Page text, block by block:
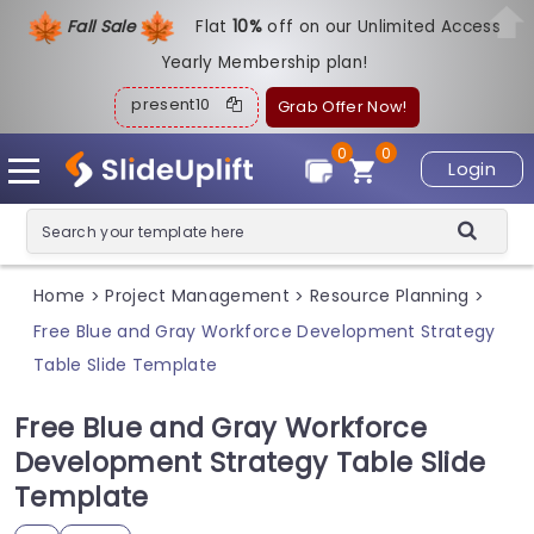
Fall Sale Flat10%off on our Unlimited Access
Yearly Membership plan!
present10 Grab Offer Now!
Login
0
0
Home > Project Management > Resource Planning >
Free Blue and Gray Workforce Development Strategy
Table Slide Template
Free Blue and Gray Workforce
Development Strategy Table Slide
Template